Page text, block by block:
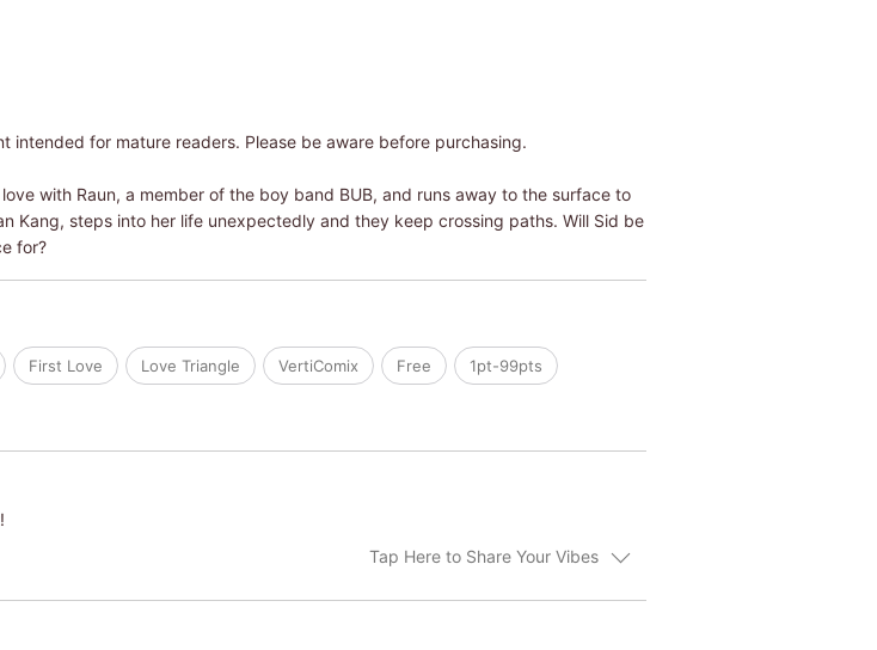
intended for mature readers. Please be aware before purchasing.
with Raun, a member of the boy band BUB, and runs away to the surface to
Kang, steps into her life unexpectedly and they keep crossing paths. Will Sid be
for?
First Love Love Triangle VertiComix Free 1pt-99pts
Tap Here to Share Your Vibes